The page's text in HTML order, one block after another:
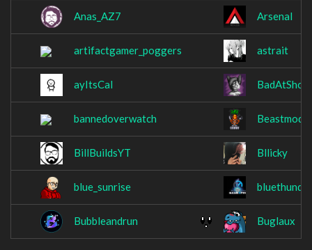
Anas_AZ7 ArsenaI
artifactgamer_poggers astrait
ayItsCal
bannedoverwatch
BillBuildsYT Bllicky
blue_sunrise
Bubbleandrun Buglaux